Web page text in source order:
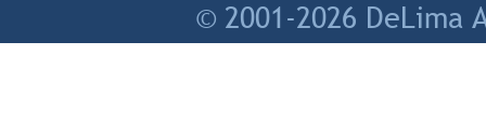
© 2001-2026 DeLima